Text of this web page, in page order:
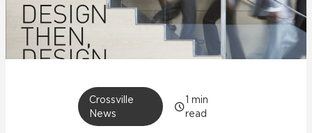
Inspiration
Learn
Crossville
News
1 min
read
Mosaic Tiles
Frequently Asked Questions
Residential
Case Studies